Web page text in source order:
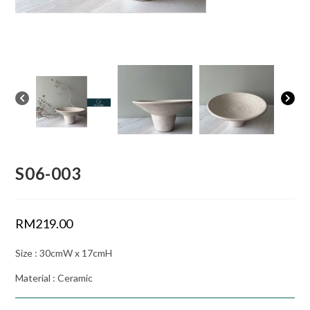
S06-003
RM219.00
Size : 30cmW x 17cmH
Material : Ceramic